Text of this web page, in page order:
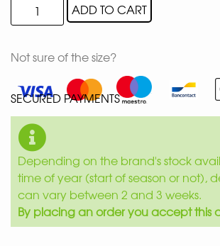
ADD TO CART
Not sure of the size?
SECURED PAYMENTS
Depending on the brand's stock
time of year (start of season or not),
can vary between 2 and 3 weeks.
By placing an order you accept this